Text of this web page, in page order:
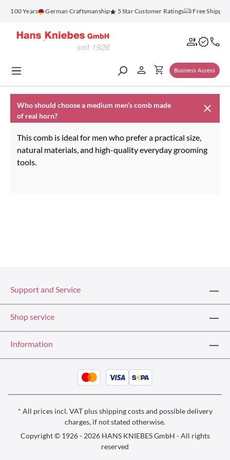
content
100 Years German Craftsmanship 5 Star Customer Ratings Free
Business Access
Who should choose a medium men’s comb made
of real horn?
This comb is ideal for men who prefer a practical size,
natural materials, and high-quality everyday grooming
tools.
Support and Service
Shop service
Information
* All prices incl. VAT plusshipping costsand possible delivery
charges, if not stated otherwise.
Copyright © 1926 - 2026 HANS KNIEBES GmbH - All rights
reserved